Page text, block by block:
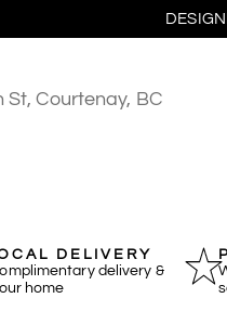
St, Courtenay, BC
DELIVERY
delivery &
home